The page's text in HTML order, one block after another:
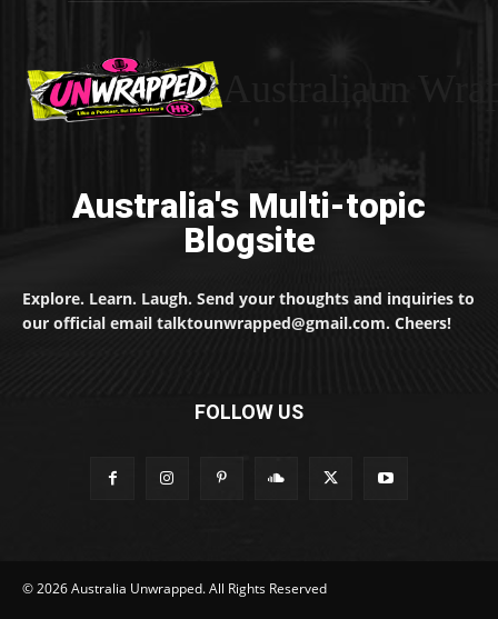
Australia's Multi-topic
Blogsite
Explore. Learn. Laugh. Send your thoughts and inquiries to
our official email talktounwrapped@gmail.com. Cheers!
FOLLOW US
© 2026 Australia Unwrapped. All Rights Reserved